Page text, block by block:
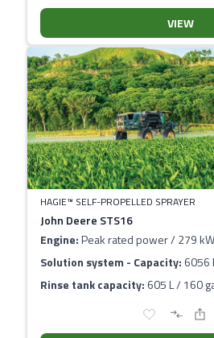
VIEW
HAGIE™ SELF-PROPELLED SPRAYER
John Deere STS16
Engine:Peak rated power / 279
Solution system - Capacity: 6056
Rinse tank capacity: 605 L / 160